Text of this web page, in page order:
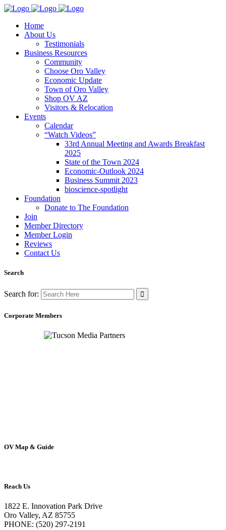
Home
About Us
Testimonials
Business Resources
Community
Choose Oro Valley
Economic Update
Town of Oro Valley
Shop OV AZ
Visitors & Relocation
Events
Calendar
“Watch Videos”
33rd Annual Meeting and Awards Breakfast
2025
State of the Town 2024
Economic-Outlook 2024
Business Summit 2023
bioscience-spotlight
Foundation
Donate to The Foundation
Join
Member Directory
Member Login
Reviews
Contact Us
Search
Search for:
Corporate Members
OV Map & Guide
Reach Us
1822 E. Innovation Park Drive
Oro Valley, AZ 85755
PHONE: (520) 297-2191